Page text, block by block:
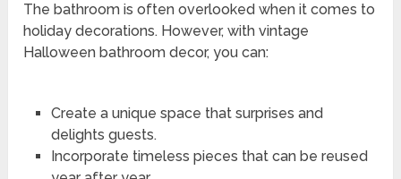
The bathroom is often overlooked when it comes to
holiday decorations. However, with vintage
Halloween bathroom decor, you can:
Create a unique space that surprises and
delights guests.
Incorporate timeless pieces that can be reused